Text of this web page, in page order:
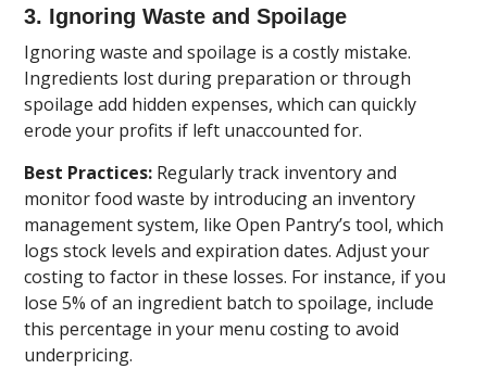
3. Ignoring Waste and Spoilage
Ignoring waste and spoilage is a costly mistake.
Ingredients lost during preparation or through
spoilage add hidden expenses, which can quickly
erode your profits if left unaccounted for.
Best Practices: Regularly track inventory and
monitor food waste by introducing an inventory
management system, like Open Pantry’s tool, which
logs stock levels and expiration dates. Adjust your
costing to factor in these losses. For instance, if you
lose 5% of an ingredient batch to spoilage, include
this percentage in your menu costing to avoid
underpricing.